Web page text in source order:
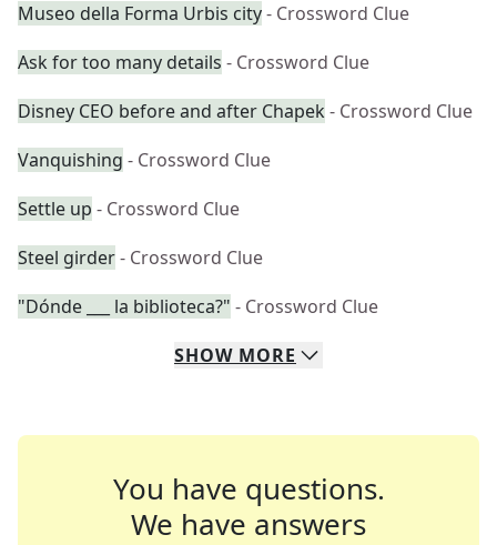
Museo della Forma Urbis city- Crossword Clue
Ask for too many details - Crossword Clue
Disney CEO before and after Chapek - Crossword Clue
Vanquishing - Crossword Clue
Settle up - Crossword Clue
Steel girder- Crossword Clue
"Dónde ___ la biblioteca?" - Crossword Clue
SHOW MORE
You have questions.
We have answers